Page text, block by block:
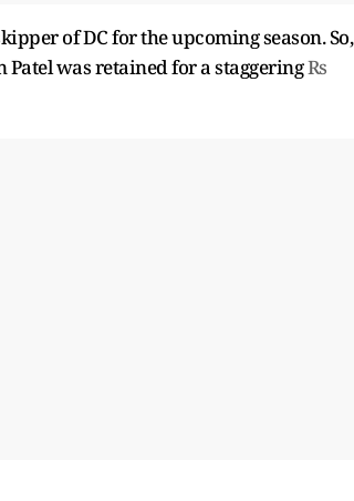
of DC for the upcoming season. So,
was retained for a staggeringRs